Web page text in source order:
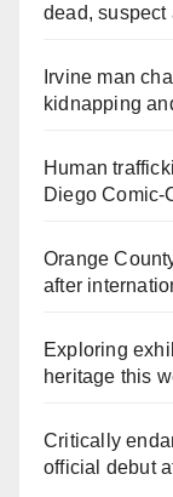
dead, suspect
Irvine man
kidnapping
Human
Diego Comic-
Orange
after
Exploring
heritage this
Critically
official debut